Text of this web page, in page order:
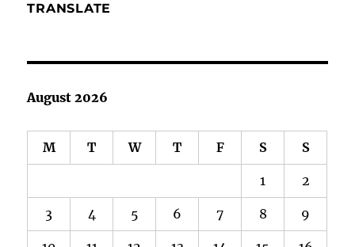
TRANSLATE
August 2026
M T W T F S S
1 2
3 4 5 6 7 8 9